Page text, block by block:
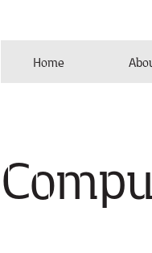
Home